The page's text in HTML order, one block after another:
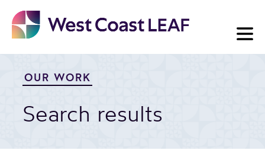
content
OUR WORK
Search results